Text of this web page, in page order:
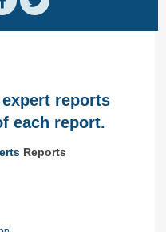
reports
each report.
Reports